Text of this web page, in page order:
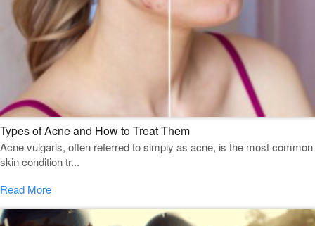
Types of Acne and How to Treat Them
Acne vulgaris, often referred to simply as acne, is the most common
skin condition tr...
Read More